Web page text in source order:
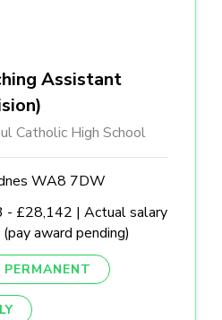
Assistant
Catholic High School
WA8 7DW
- £28,142 | Actual salary
award pending)
PERMANENT